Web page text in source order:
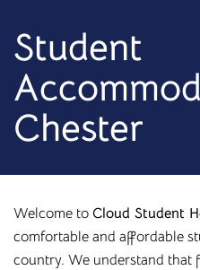
Student
Chester
Welcome to Cloud Student
comfortable and affordable
country. We understand that